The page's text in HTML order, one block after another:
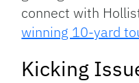
connect with
winning 10-yard
Kicking